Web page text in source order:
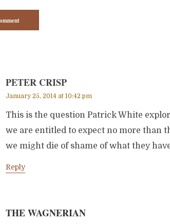
PETER CRISP
January 25, 2014 at 10:42 pm
This is the question Patrick White
we are entitled to expect no more than
we might die of shame of what they
Reply
THE WAGNERIAN